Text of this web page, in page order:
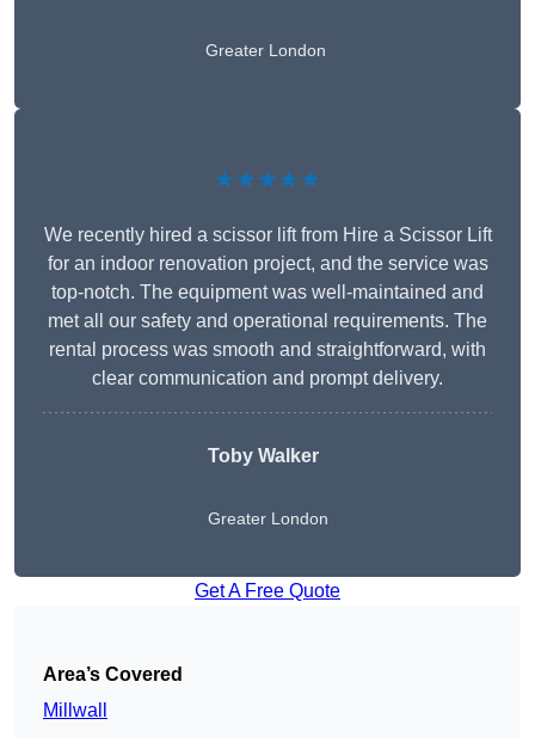
Greater London
★★★★★
We recently hired a scissor lift from Hire a Scissor Lift
for an indoor renovation project, and the service was
top-notch. The equipment was well-maintained and
met all our safety and operational requirements. The
rental process was smooth and straightforward, with
clear communication and prompt delivery.
Toby Walker
Greater London
Get A Free Quote
Area’s Covered
Millwall